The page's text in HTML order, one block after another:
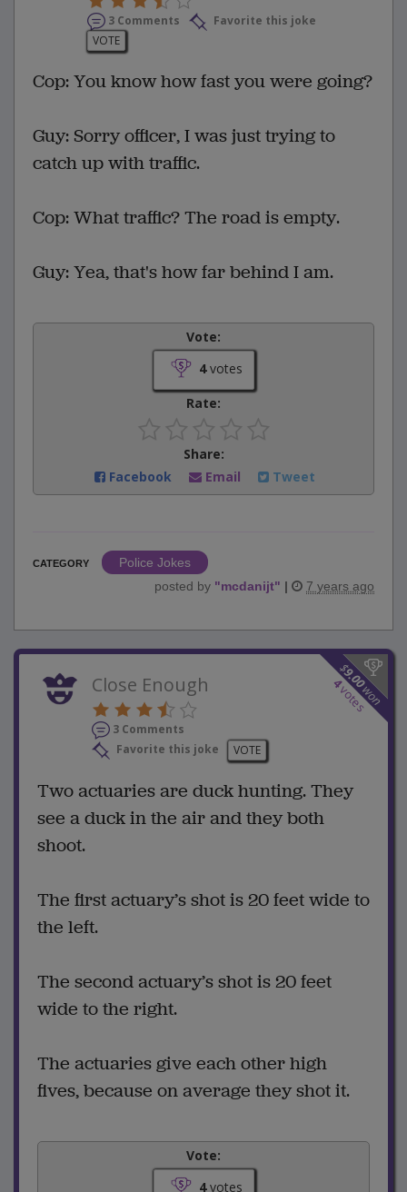
3 Comments
Favorite this joke
VOTE
Cop: You know how fast you were going?
Guy: Sorry officer, I was just trying to
catch up with traffic.
Cop: What traffic? The road is empty.
Guy: Yea, that's how far behind I am.
Vote:
4votes
Rate:
Share:
Facebook
Email Tweet
CATEGORY
Police Jokes
posted by "mcdanijt" | 7 years ago
$
9.00
won
4
votes
Close Enough
3 Comments
Favorite this joke
VOTE
Two actuaries are duck hunting. They
see a duck in the air and they both
shoot.
The first actuary’s shot is 20 feet wide to
the left.
The second actuary’s shot is 20 feet
wide to the right.
The actuaries give each other high
fives, because on average they shot it.
Vote:
4votes